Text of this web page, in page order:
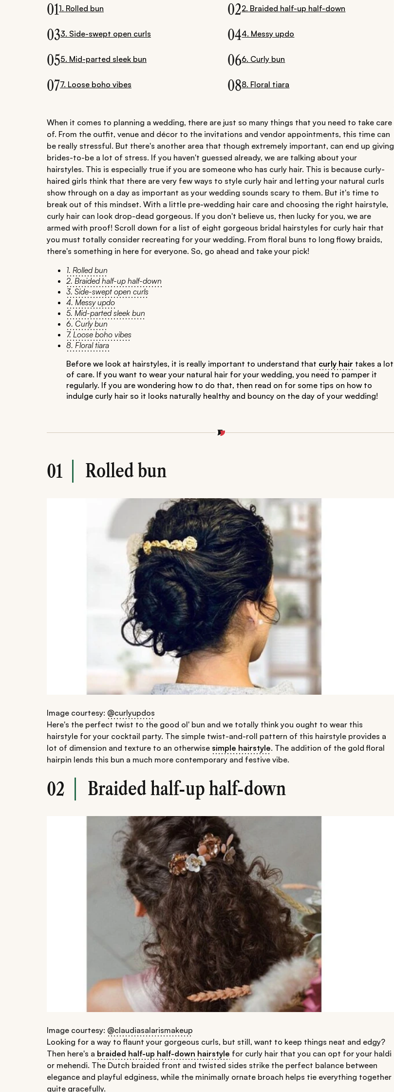
011. Rolled bun 022. Braided half-up half-down
033. Side-swept open curls 044. Messy updo
055. Mid-parted sleek bun 066. Curly bun
077. Loose boho vibes 088. Floral tiara
When it comes to planning a wedding, there are just so many things that you need to take care
of. From the outfit, venue and décor to the invitations and vendor appointments, this time can
be really stressful. But there's another area that though extremely important, can end up giving
brides-to-be a lot of stress. If you haven't guessed already, we are talking about your
hairstyles. This is especially true if you are someone who has curly hair. This is because curly-
haired girls think that there are very few ways to style curly hair and letting your natural curls
show through on a day as important as your wedding sounds scary to them. But it's time to
break out of this mindset. With a little pre-wedding hair care and choosing the right hairstyle,
curly hair can look drop-dead gorgeous. If you don't believe us, then lucky for you, we are
armed with proof! Scroll down for a list of eight gorgeous bridal hairstyles for curly hair that
you must totally consider recreating for your wedding. From floral buns to long flowy braids,
there's something in here for everyone. So, go ahead and take your pick!
1. Rolled bun
2. Braided half-up half-down
3. Side-swept open curls
4. Messy updo
5. Mid-parted sleek bun
6. Curly bun
7. Loose boho vibes
8. Floral tiara
Before we look at hairstyles, it is really important to understand that curly hair takes a lot
of care. If you want to wear your natural hair for your wedding, you need to pamper it
regularly. If you are wondering how to do that, then read on for some tips on how to
indulge curly hair so it looks naturally healthy and bouncy on the day of your wedding!
01 Rolled bun
Image courtesy: @curlyupdos
Here's the perfect twist to the good ol' bun and we totally think you ought to wear this
hairstyle for your cocktail party. The simple twist-and-roll pattern of this hairstyle provides a
lot of dimension and texture to an otherwise simple hairstyle. The addition of the gold floral
hairpin lends this bun a much more contemporary and festive vibe.
02 Braided half-up half-down
Image courtesy: @claudiasalarismakeup
Looking for a way to flaunt your gorgeous curls, but still, want to keep things neat and edgy?
Then here's a braided half-up half-down hairstyle for curly hair that you can opt for your haldi
or mehendi. The Dutch braided front and twisted sides strike the perfect balance between
elegance and playful edginess, while the minimally ornate broach helps tie everything together
quite gracefully.